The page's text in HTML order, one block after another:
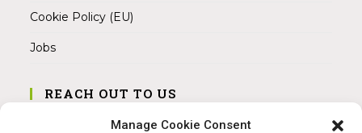
Manage Cookie Consent
Cookie Policy (EU)
Jobs
REACH OUT TO US
Address: